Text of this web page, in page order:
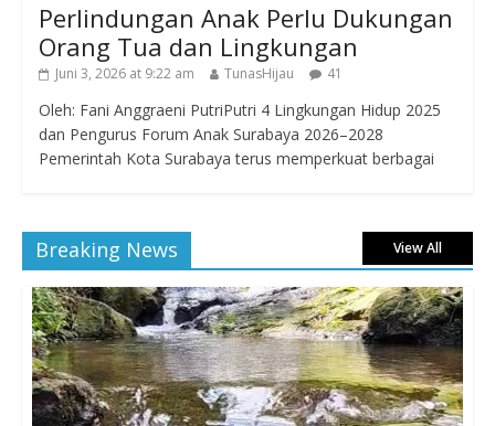
Perlindungan Anak Perlu Dukungan
Orang Tua dan Lingkungan
Juni 3, 2026 at 9:22 am TunasHijau 41
Oleh: Fani Anggraeni PutriPutri 4 Lingkungan Hidup 2025
dan Pengurus Forum Anak Surabaya 2026–2028
Pemerintah Kota Surabaya terus memperkuat berbagai
Breaking News View All